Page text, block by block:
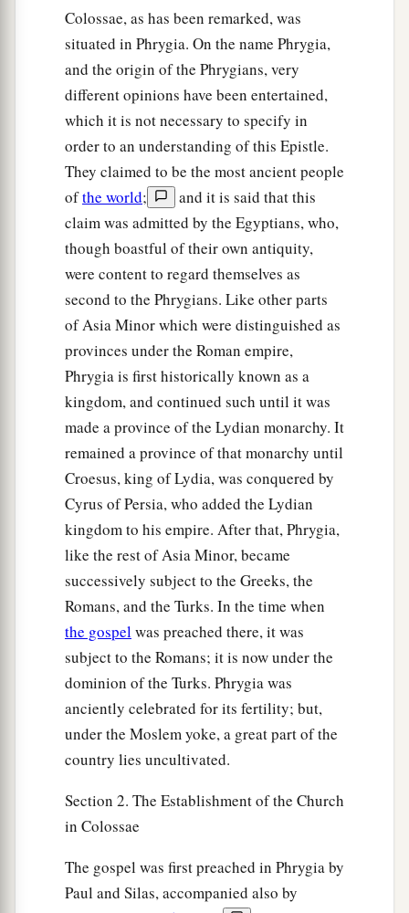
Colossae, as has been remarked, was
situated in Phrygia. On the name Phrygia,
and the origin of the Phrygians, very
different opinions have been entertained,
which it is not necessary to specify in
order to an understanding of this Epistle.
They claimed to be the most ancient people
ofthe world;
and it is said that this
claim was admitted by the Egyptians, who,
though boastful of their own antiquity,
were content to regard themselves as
second to the Phrygians. Like other parts
of Asia Minor which were distinguished as
provinces under the Roman empire,
Phrygia is first historically known as a
kingdom, and continued such until it was
made a province of the Lydian monarchy. It
remained a province of that monarchy until
Croesus, king of Lydia, was conquered by
Cyrus of Persia, who added the Lydian
kingdom to his empire. After that, Phrygia,
like the rest of Asia Minor, became
successively subject to the Greeks, the
Romans, and the Turks. In the time when
the gospelwas preached there, it was
subject to the Romans; it is now under the
dominion of the Turks. Phrygia was
anciently celebrated for its fertility; but,
under the Moslem yoke, a great part of the
country lies uncultivated.
Section 2. The Establishment of the Church
in Colossae
The gospel was first preached in Phrygia by
Paul and Silas, accompanied also by